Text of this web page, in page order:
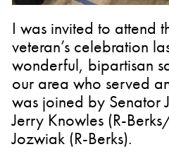
I was invited to attend
veteran’s celebration
wonderful, bipartisan
our area who served
was joined by Senator
Jerry Knowles (R-
Jozwiak (R-Berks).